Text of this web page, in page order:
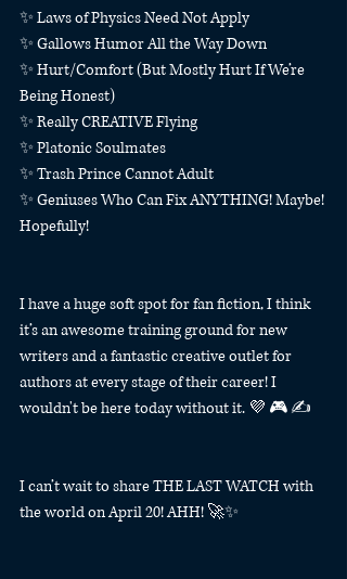
✨ Laws of Physics Need Not Apply
✨ Gallows Humor All the Way Down
✨ Hurt/Comfort (But Mostly Hurt If We’re
Being Honest)
✨ Really CREATIVE Flying
✨ Platonic Soulmates
✨ Trash Prince Cannot Adult
✨ Geniuses Who Can Fix ANYTHING! Maybe!
Hopefully!
I have a huge soft spot for fan fiction, I think
it’s an awesome training ground for new
writers and a fantastic creative outlet for
authors at every stage of their career! I
wouldn't be here today without it. 💜 🎮 ✍️
I can’t wait to share THE LAST WATCH with
the world on April 20! AHH! 🚀✨